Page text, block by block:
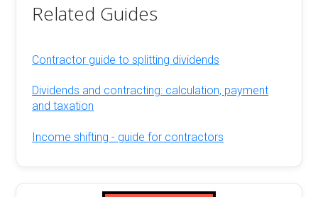
Related Guides
Contractor guide to splitting dividends
Dividends and contracting: calculation, payment
and taxation
Income shifting - guide for contractors